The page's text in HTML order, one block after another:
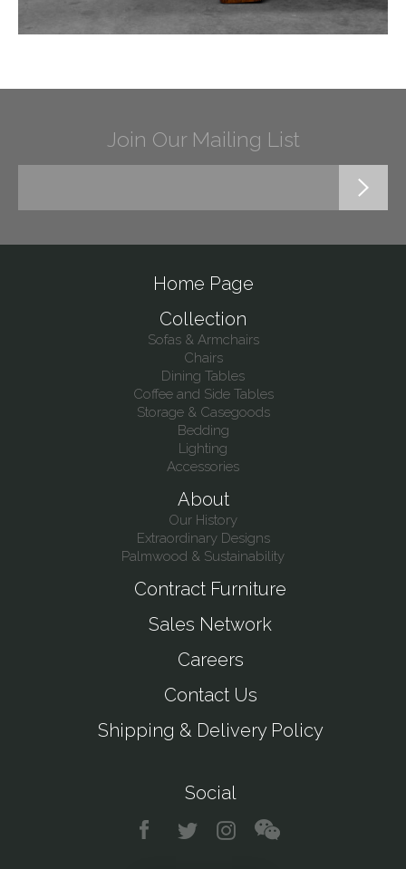
Join Our Mailing List
Home Page
Collection
Sofas & Armchairs
Chairs
Dining Tables
Coffee and Side Tables
Storage & Casegoods
Bedding
Lighting
Accessories
About
Our History
Extraordinary Designs
Palmwood & Sustainability
Contract Furniture
Sales Network
Careers
Contact Us
Shipping & Delivery Policy
Social